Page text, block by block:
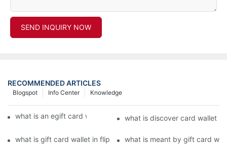
SEND INQUIRY NOW
RECOMMENDED ARTICLES
Knowledge
Info Center
Blogspot
what is an egift card wallet american expresswhat is discover card wallet
what is gift card wallet in flipkart in hindiwhat is meant by gift card